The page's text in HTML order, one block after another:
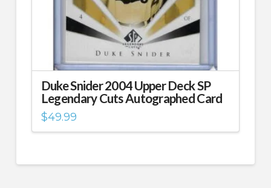
Duke Snider 2004 Upper Deck SP
Legendary Cuts Autographed Card
$49.99